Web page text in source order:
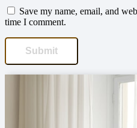
Save my name, email, and
time I comment.